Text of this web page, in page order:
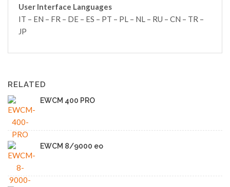
User Interface Languages
IT – EN – FR – DE – ES – PT – PL – NL – RU – CN – TR –
JP
RELATED
EWCM 400 PRO
EWCM 8/9000 eo